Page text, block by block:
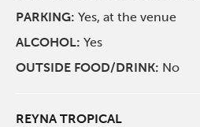
PARKING: Yes, at the venue
ALCOHOL:Yes
OUTSIDE FOOD/DRINK: No
REYNA TROPICAL